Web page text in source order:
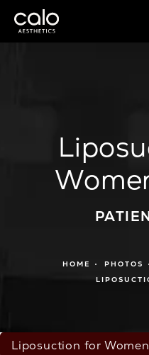
HOME PHOTOS
Liposuction for Women